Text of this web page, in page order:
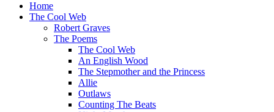
Home
The Cool Web
Robert Graves
The Poems
The Cool Web
An English Wood
The Stepmother and the Princess
Allie
Outlaws
Counting The Beats